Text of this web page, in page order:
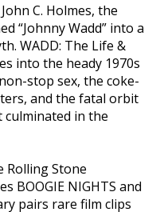
C. Holmes, the
“Johnny Wadd” into a
WADD: The Life &
into the heady 1970s
stop sex, the coke-
and the fatal orbit
culminated in the
Rolling Stone
BOOGIE NIGHTS and
pairs rare film clips